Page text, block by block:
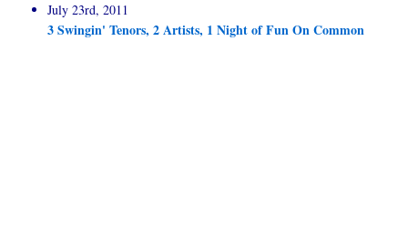
July 23rd, 2011
3 Swingin' Tenors, 2 Artists, 1 Night of Fun On Common